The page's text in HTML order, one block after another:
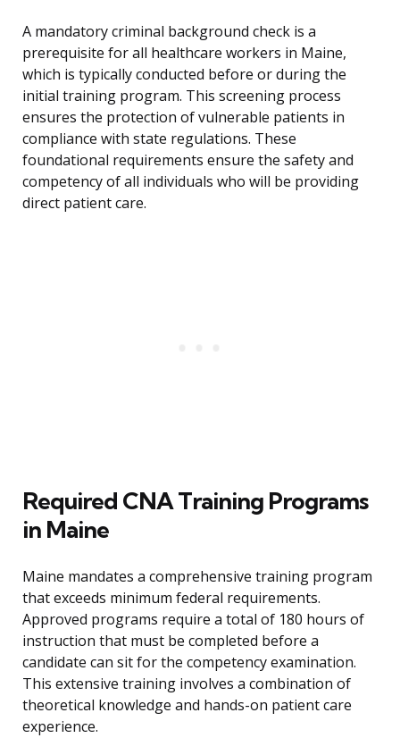
A mandatory criminal background check is a
prerequisite for all healthcare workers in Maine,
which is typically conducted before or during the
initial training program. This screening process
ensures the protection of vulnerable patients in
compliance with state regulations. These
foundational requirements ensure the safety and
competency of all individuals who will be providing
direct patient care.
Required CNA Training Programs
in Maine
Maine mandates a comprehensive training program
that exceeds minimum federal requirements.
Approved programs require a total of 180 hours of
instruction that must be completed before a
candidate can sit for the competency examination.
This extensive training involves a combination of
theoretical knowledge and hands-on patient care
experience.